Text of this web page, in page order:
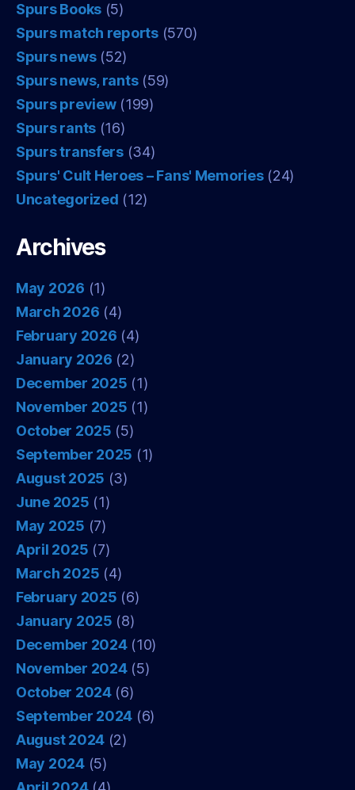
Spurs Books (5)
Spurs match reports(570)
Spurs news(52)
Spurs news, rants(59)
Spurs preview(199)
Spurs rants (16)
Spurs transfers(34)
Spurs' Cult Heroes – Fans' Memories(24)
Uncategorized (12)
Archives
May 2026 (1)
March 2026 (4)
February 2026 (4)
January 2026 (2)
December 2025 (1)
November 2025 (1)
October 2025 (5)
September 2025 (1)
August 2025 (3)
June 2025 (1)
May 2025 (7)
April 2025 (7)
March 2025 (4)
February 2025 (6)
January 2025 (8)
December 2024(10)
November 2024(5)
October 2024(6)
September 2024 (6)
August 2024 (2)
May 2024(5)